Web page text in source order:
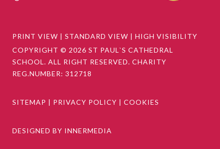
PRINT VIEW | STANDARD VIEW | HIGH VISIBILITY
COPYRIGHT © 2026 ST PAUL`S CATHEDRAL
SCHOOL. ALL RIGHT RESERVED. CHARITY
REG.NUMBER: 312718
SITEMAP | PRIVACY POLICY | COOKIES
DESIGNED BY INNERMEDIA